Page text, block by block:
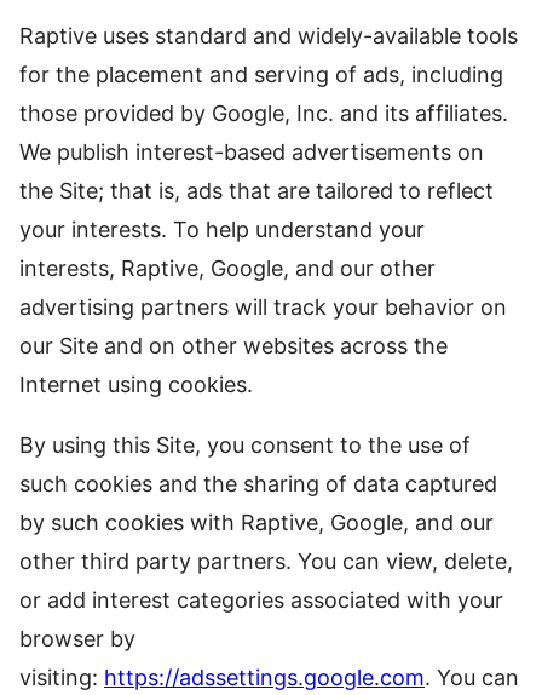
Raptive uses standard and widely-available tools
for the placement and serving of ads, including
those provided by Google, Inc. and its affiliates.
We publish interest-based advertisements on
the Site; that is, ads that are tailored to reflect
your interests. To help understand your
interests, Raptive, Google, and our other
advertising partners will track your behavior on
our Site and on other websites across the
Internet using cookies.
By using this Site, you consent to the use of
such cookies and the sharing of data captured
by such cookies with Raptive, Google, and our
other third party partners. You can view, delete,
or add interest categories associated with your
browser by
visiting: https://adssettings.google.com. You can